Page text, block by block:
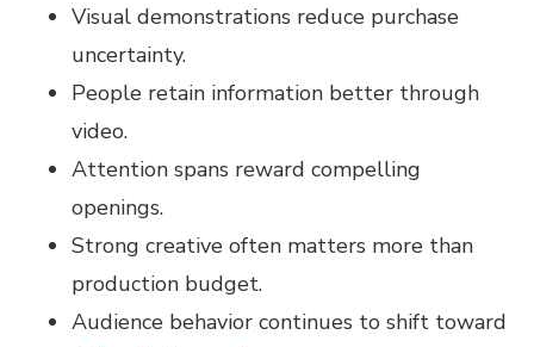
Visual demonstrations reduce purchase
uncertainty.
People retain information better through
video.
Attention spans reward compelling
openings.
Strong creative often matters more than
production budget.
Audience behavior continues to shift toward